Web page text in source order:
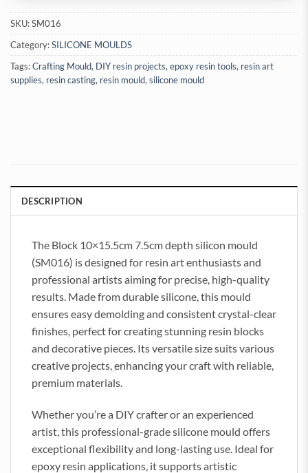
SKU:SM016
Category:SILICONE MOULDS
Tags:Crafting Mould, DIY resin projects,epoxy resin tools, resin art
supplies, resin casting, resin mould,silicone mould
DESCRIPTION
The Block 10×15.5cm 7.5cm depth silicon mould
(SM016) is designed for resin art enthusiasts and
professional artists aiming for precise, high-quality
results. Made from durable silicone, this mould
ensures easy demolding and consistent crystal-clear
finishes, perfect for creating stunning resin blocks
and decorative pieces. Its versatile size suits various
creative projects, enhancing your craft with reliable,
premium materials.
Whether you’re a DIY crafter or an experienced
artist, this professional-grade silicone mould offers
exceptional flexibility and long-lasting use. Ideal for
epoxy resin applications, it supports artistic